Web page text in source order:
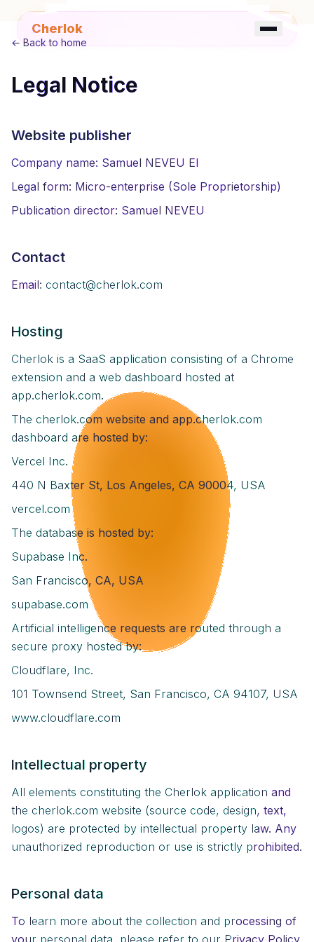
Cherlok
☀️
←Back to home
Legal Notice
Website publisher
Company name: Samuel NEVEU EI
Legal form: Micro-enterprise (Sole Proprietorship)
Publication director: Samuel NEVEU
Contact
Email: contact@cherlok.com
Hosting
Cherlok is a SaaS application consisting of a Chrome
extension and a web dashboard hosted at
app.cherlok.com.
The cherlok.com website and app.cherlok.com
dashboard are hosted by:
Vercel Inc.
440 N Baxter St, Los Angeles, CA 90004, USA
vercel.com
The database is hosted by:
Supabase Inc.
San Francisco, CA, USA
supabase.com
Artificial intelligence requests are routed through a
secure proxy hosted by:
Cloudflare, Inc.
101 Townsend Street, San Francisco, CA 94107, USA
www.cloudflare.com
Intellectual property
All elements constituting the Cherlok application and
the cherlok.com website (source code, design, text,
logos) are protected by intellectual property law. Any
unauthorized reproduction or use is strictly prohibited.
Personal data
To learn more about the collection and processing of
your personal data, please refer to our Privacy Policy.